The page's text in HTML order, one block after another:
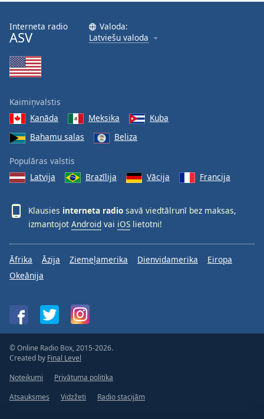
Interneta radio
ASV
Valoda:
Latviešu valoda
Kaimiņvalstis
Kanāda
Meksika
Kuba
Bahamu salas
Beliza
Populāras valstis
Latvija
Brazīlija Vācija Francija
Klausies interneta radio savā viedtālrunī bez maksas,
izmantojot Android vai iOS lietotni!
Āfrika Āzija Ziemeļamerika Dienvidamerika
Eiropa
Okeānija
© Online Radio Box, 2015-2026.
Created by Final Level
Noteikumi
Privātuma politika
Atsauksmes
Vidzžeti Radio stacijām